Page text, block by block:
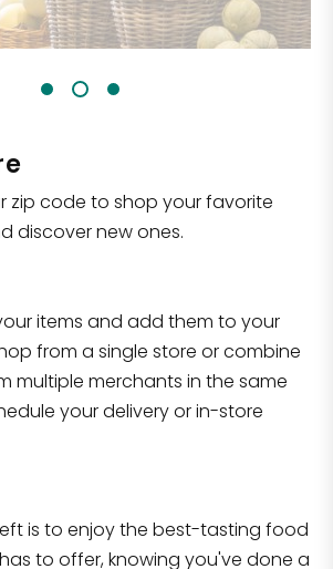
zip code to shop your favorite
discover new ones.
items and add them to your
from a single store or combine
multiple merchants in the same
your delivery or in-store
is to enjoy the best-tasting food
to offer, knowing you've done a